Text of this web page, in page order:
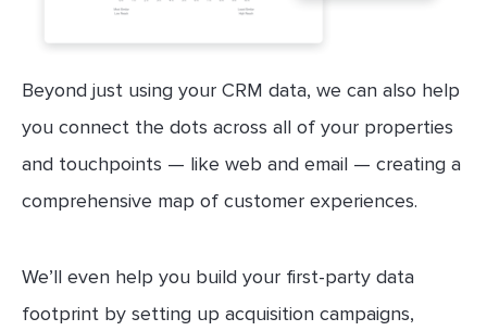
Beyond just using your CRM data, we can also help
you connect the dots across all of your properties
and touchpoints — like web and email — creating a
comprehensive map of customer experiences.
We’ll even help you build your first-party data
footprint by setting up acquisition campaigns,